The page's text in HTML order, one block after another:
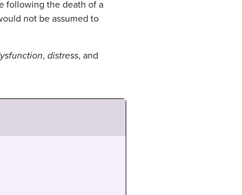
following the death of a
not be assumed to
, distress, and